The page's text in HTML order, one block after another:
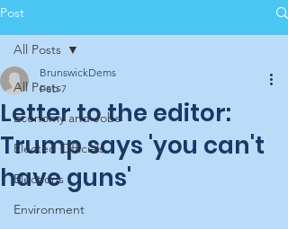
Post
All Posts
Economy and Jobs
Elected Officials
Elections
Environment
All Posts
Letter to the editor:
Trump says 'you can't
have guns'
BrunswickDems
Feb 7